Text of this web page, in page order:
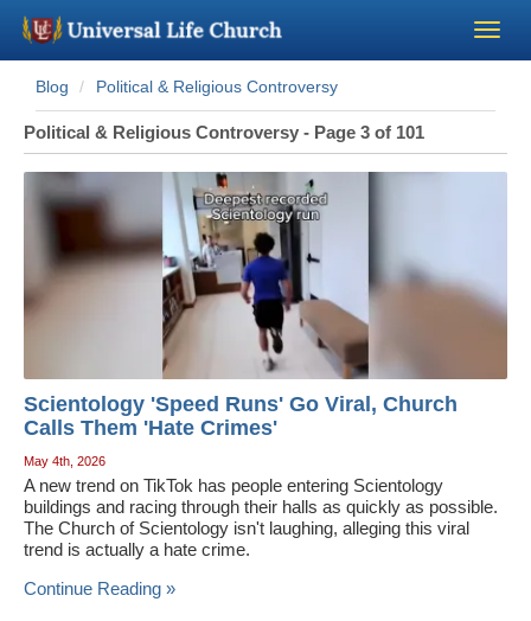
Become a Minister
Church Supplies
About Us - Chapel
Perform a Wedding
Minister Training
Marriage Laws
Blog
Wedding Scripts
Blog Political & Religious Controversy
Political & Religious Controversy - Page 3 of 101
Scientology 'Speed Runs' Go Viral, Church
Calls Them 'Hate Crimes'
May 4th, 2026
A new trend on TikTok has people entering Scientology
buildings and racing through their halls as quickly as possible.
The Church of Scientology isn't laughing, alleging this viral
trend is actually a hate crime.
Continue Reading »